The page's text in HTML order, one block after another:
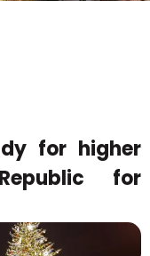
for higher
for